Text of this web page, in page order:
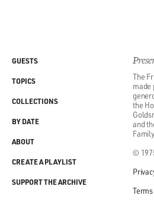
The
made
the
and
©
GUESTS
TOPICS
COLLECTIONS
BY DATE
ABOUT
CREATE A PLAYLIST
SUPPORT THE ARCHIVE